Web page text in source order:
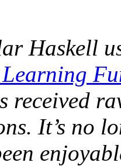
Haskell
received
It’s no